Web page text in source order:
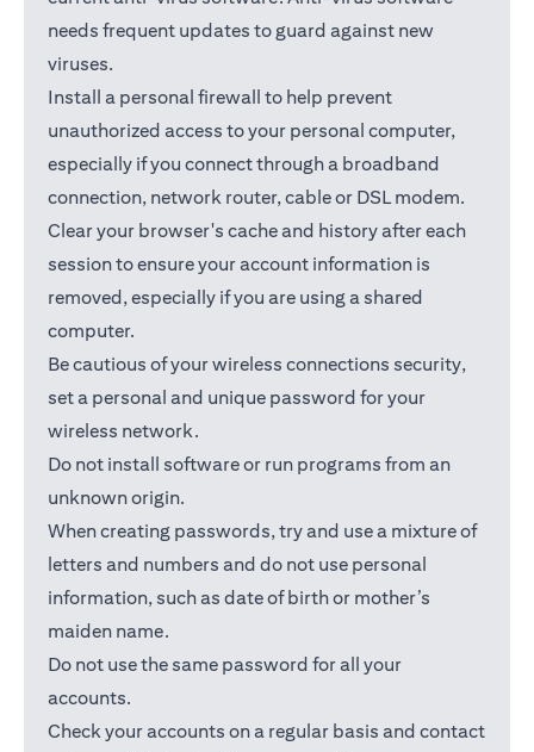
needs frequent updates to guard against new
viruses.
Install a personal firewall to help prevent
unauthorized access to your personal computer,
especially if you connect through a broadband
connection, network router, cable or DSL modem.
Clear your browser's cache and history after each
session to ensure your account information is
removed, especially if you are using a shared
computer.
Be cautious of your wireless connections security,
set a personal and unique password for your
wireless network.
Do not install software or run programs from an
unknown origin.
When creating passwords, try and use a mixture of
letters and numbers and do not use personal
information, such as date of birth or mother’s
maiden name.
Do not use the same password for all your
accounts.
Check your accounts on a regular basis and contact